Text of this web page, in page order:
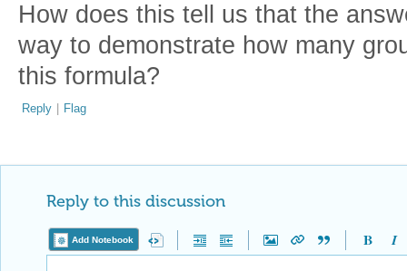
How does this tell us that the
way to demonstrate how many
this formula?
Reply | Flag
Reply to this discussion
Add Notebook